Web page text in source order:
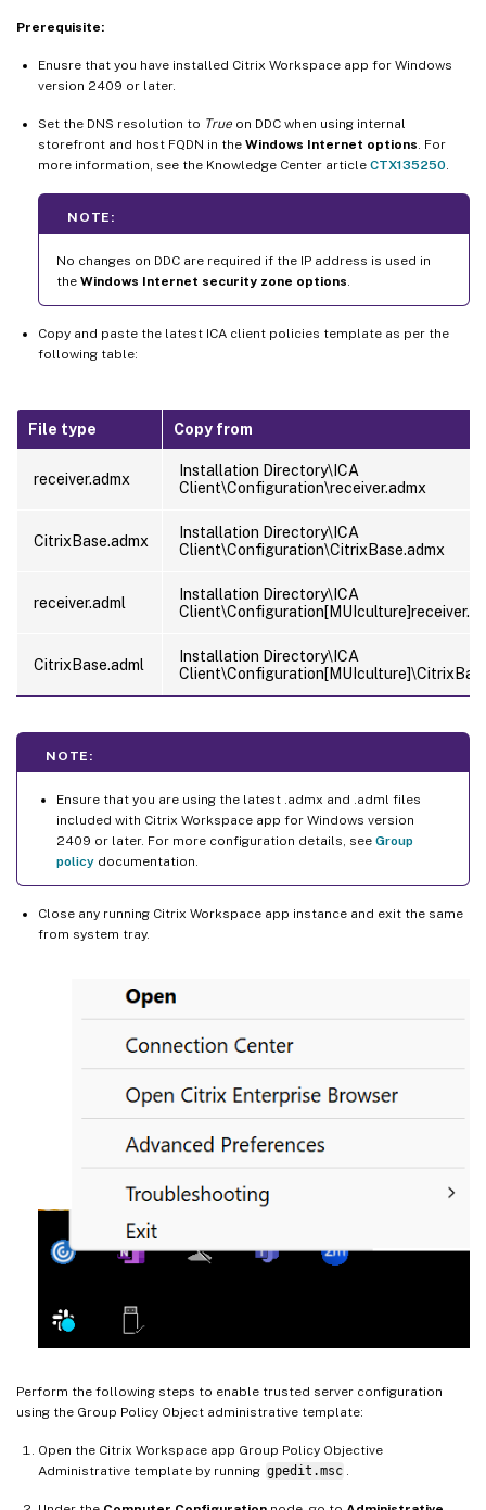
Prerequisite:
Enusre that you have installed Citrix Workspace app for Windows
version 2409 or later.
Set the DNS resolution to True on DDC when using internal
storefront and host FQDN in the Windows Internet options. For
more information, see the Knowledge Center article CTX135250.
NOTE:
No changes on DDC are required if the IP address is used in
the Windows Internet security zone options.
Copy and paste the latest ICA client policies template as per the
following table:
File type Copy from
receiver.admx
Installation Directory\ICA
Client\Configuration\receiver.admx
CitrixBase.admx
Installation Directory\ICA
Client\Configuration\CitrixBase.admx
receiver.adml
Installation Directory\ICA
CitrixBase.adml
Installation Directory\ICA
NOTE:
Ensure that you are using the latest .admx and .adml files
included with Citrix Workspace app for Windows version
2409 or later. For more configuration details, see Group
policy documentation.
Close any running Citrix Workspace app instance and exit the same
from system tray.
Perform the following steps to enable trusted server configuration
using the Group Policy Object administrative template:
Open the Citrix Workspace app Group Policy Objective
Administrative template by running gpedit.msc